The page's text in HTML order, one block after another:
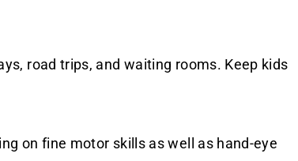
road trips, and waiting rooms. Keep kids
on fine motor skills as well as hand-eye